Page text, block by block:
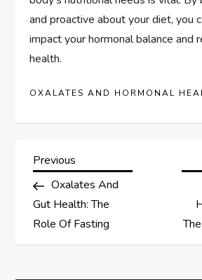
and proactive about your diet, you
impact your hormonal balance and
health.
OXALATES AND HORMONAL
P
o
s
Previous
Post
Previous
Oxalates And
Gut Health: The
Role Of Fasting